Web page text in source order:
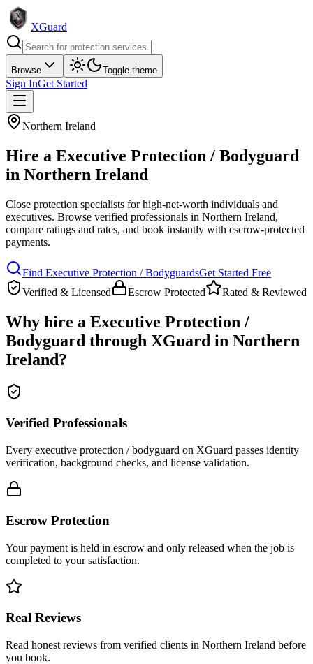
XGuard
Browse Toggle theme
Sign InGet Started
Northern Ireland
Hire a Executive Protection / Bodyguard
in Northern Ireland
Close protection specialists for high-net-worth individuals and
executives. Browse verified professionals in Northern Ireland,
compare ratings and rates, and book instantly with escrow-protected
payments.
Find Executive Protection / BodyguardsGet Started Free
Verified & Licensed
Escrow Protected Rated & Reviewed
Why hire a Executive Protection /
Bodyguard through XGuard in Northern
Ireland?
Verified Professionals
Every executive protection / bodyguard on XGuard passes identity
verification, background checks, and license validation.
Escrow Protection
Your payment is held in escrow and only released when the job is
completed to your satisfaction.
Real Reviews
Read honest reviews from verified clients in Northern Ireland before
you book.